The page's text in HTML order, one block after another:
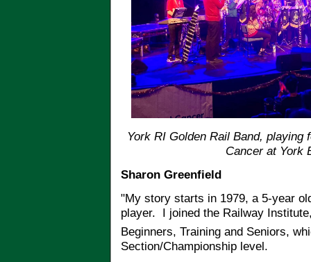
York RI Golden Rail Band,
Cancer at York
Sharon Greenfield
"My story starts in 1979, a 5-year
player. I joined the Railway
Beginners, Training and Seniors,
Section/Championship level.